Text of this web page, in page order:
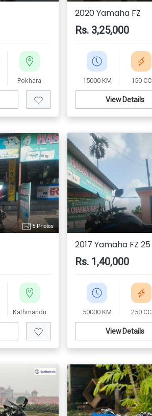
Pokhara
2020 Yamaha FZ
Rs. 3,25,000
15000 KM 150 CC
View Details
5 Photos
Kathmandu
2017 Yamaha FZ 25
Rs. 1,40,000
50000 KM 250 CC
View Details